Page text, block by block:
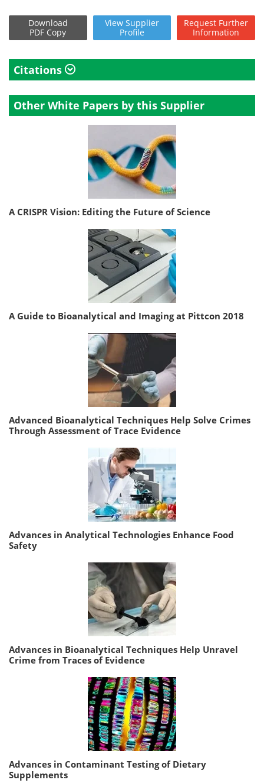
Download
PDF Copy
View Supplier
Profile
Request Further
Information
Citations
Other White Papers by this Supplier
A CRISPR Vision: Editing the Future of Science
A Guide to Bioanalytical and Imaging at Pittcon 2018
Advanced Bioanalytical Techniques Help Solve Crimes
Through Assessment of Trace Evidence
Advances in Analytical Technologies Enhance Food
Safety
Advances in Bioanalytical Techniques Help Unravel
Crime from Traces of Evidence
Advances in Contaminant Testing of Dietary
Supplements